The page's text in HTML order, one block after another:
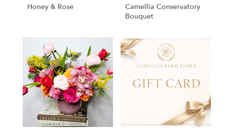
Honey & Rose
Camellia Conservatory
Bouquet